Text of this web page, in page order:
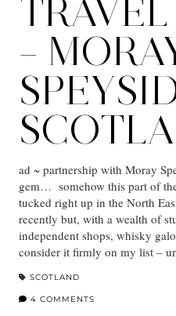
–
ad ~ partnership with Moray
gem… somehow this part of
tucked right up in the North
recently but, with a wealth of
independent shops, whisky
consider it firmly on my list –
SCOTLAND
4 COMMENTS